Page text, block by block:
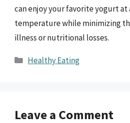
can enjoy your favorite yogurt
temperature while minimizing
illness or nutritional losses.
Categories
Healthy Eating
Leave a Comment